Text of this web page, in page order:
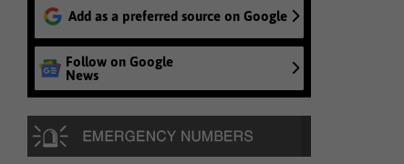
Add as a preferred source on Google
Follow on Google
News